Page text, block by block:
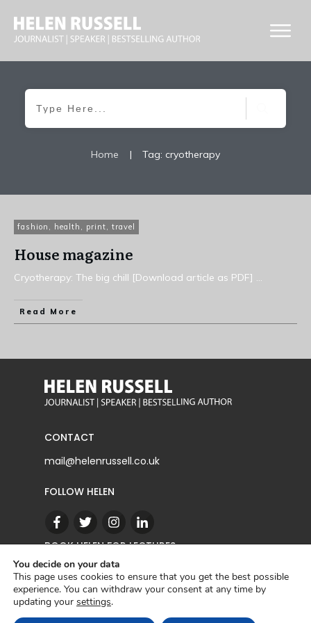
Home | Tag: cryotherapy
fashion , health , print, travel
House magazine
Cryotherapy: The big chill [Download article as PDF] ...
Read More
CONTACT
mail@helenrussell.co.uk
FOLLOW HELEN
BOOK HELEN FOR LECTURES
CONTACT
You decide on your data
This page uses cookies to ensure that you get the best possible
experience. You can withdraw your consent at any time by
updating your settings.